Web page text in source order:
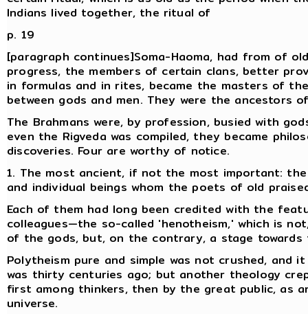
Indians lived together, the ritual of
p. 19
[paragraph continues]Soma-Haoma, had from of
progress, the members of certain clans, better
in formulas and in rites, became the masters of
between gods and men. They were the ancestors
The Brahmans were, by profession, busied with
even the Rigveda was compiled, they became
discoveries. Four are worthy of notice.
1. The most ancient, if not the most important:
and individual beings whom the poets of old
Each of them had long been credited with the
colleagues—the so-called 'henotheism,' which is
of the gods, but, on the contrary, a stage
Polytheism pure and simple was not crushed,
was thirty centuries ago; but another theology
first among thinkers, then by the great public, as
universe.